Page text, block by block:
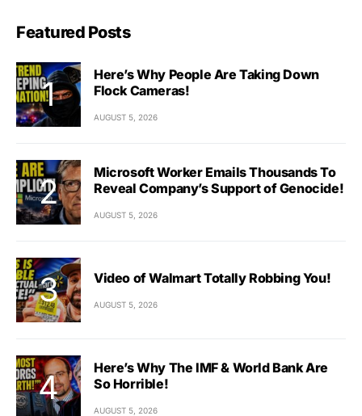
Featured Posts
Here’s Why People Are Taking Down
Flock Cameras!
AUGUST 5, 2026
Microsoft Worker Emails Thousands To
Reveal Company’s Support of Genocide!
AUGUST 5, 2026
Video of Walmart Totally Robbing You!
AUGUST 5, 2026
Here’s Why The IMF & World Bank Are
So Horrible!
AUGUST 5, 2026